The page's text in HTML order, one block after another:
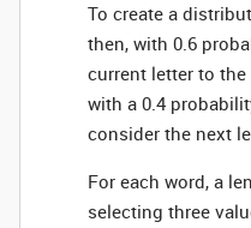
To create a
then, with 0.6
current letter to
with a 0.4
consider the next
For each word, a
selecting three